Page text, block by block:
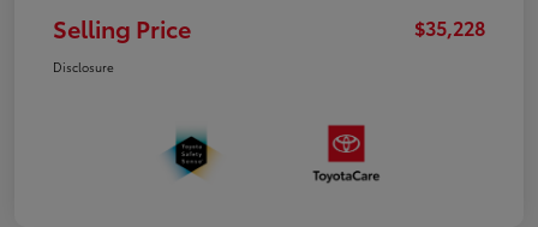
Selling Price $35,228
Disclosure